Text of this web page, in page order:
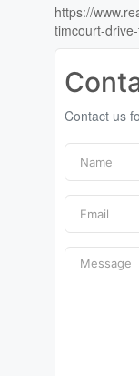
https://
timcourt-
Contact us